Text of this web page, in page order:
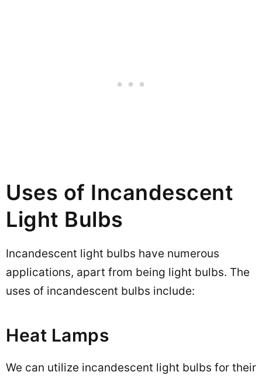
Uses of Incandescent
Light Bulbs
Incandescent light bulbs have numerous
applications, apart from being light bulbs. The
uses of incandescent bulbs include:
Heat Lamps
We can utilize incandescent light bulbs for their